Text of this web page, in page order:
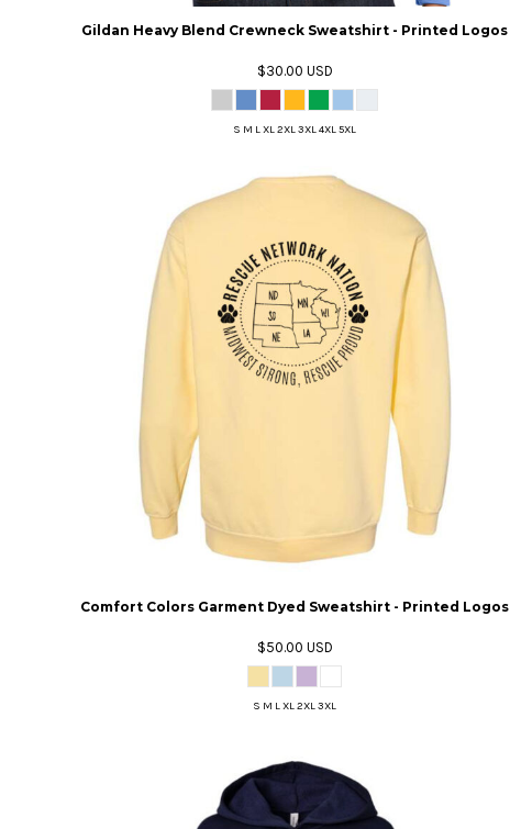
Gildan Heavy Blend Crewneck Sweatshirt - Printed Logos
$30.00 USD
S M L XL 2XL 3XL 4XL 5XL
Comfort Colors Garment Dyed Sweatshirt - Printed Logos
$50.00 USD
S M L XL 2XL 3XL